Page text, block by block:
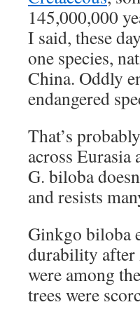
145,000,000
I said, these
one species,
China. Oddly
endangered
That’s
across Eurasia
G. biloba
and resists
Ginkgo biloba
durability after
were among the
trees were